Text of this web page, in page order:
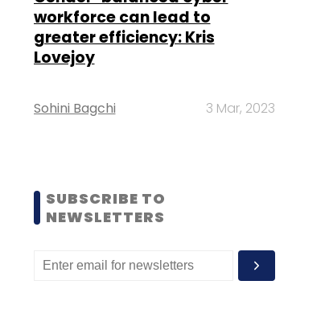
workforce can lead to
greater efficiency: Kris
Lovejoy
Sohini Bagchi 3 Mar, 2023
SUBSCRIBE TO
NEWSLETTERS